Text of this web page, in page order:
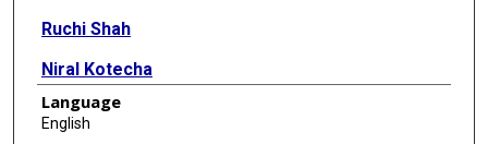
Ruchi Shah
Niral Kotecha
Language
English